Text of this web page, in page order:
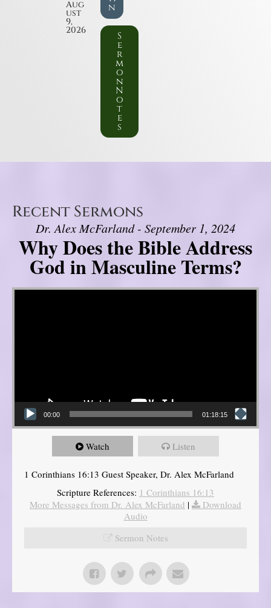
Aug
ust
9,
2026
n
S
e
r
m
o
n
N
o
t
e
s
Recent Sermons
Dr. Alex McFarland - September 1, 2024
Why Does the Bible Address
God in Masculine Terms?
Video Player
00:00 01:18:15
Watch Listen
1 Corinthians 16:13 Guest Speaker, Dr. Alex McFarland
Scripture References: 1 Corinthians 16:13
More Messages from Dr. Alex McFarland |
Download
Audio
Sermon Notes